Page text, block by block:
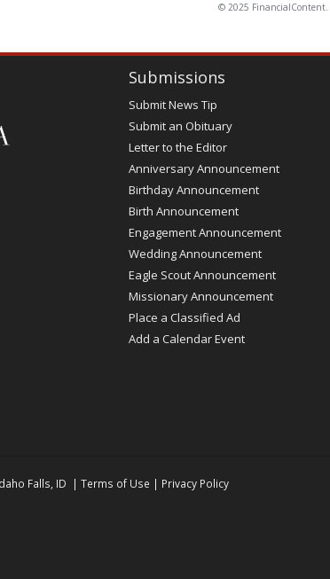
© 2025 FinancialContent.
Submissions
Submit News Tip
Submit an Obituary
Letter to the Editor
Anniversary Announcement
Birthday Announcement
Birth Announcement
Engagement Announcement
Wedding Announcement
Eagle Scout Announcement
Missionary Announcement
Place a Classified Ad
Add a Calendar Event
Falls, ID | Terms of Use | Privacy Policy